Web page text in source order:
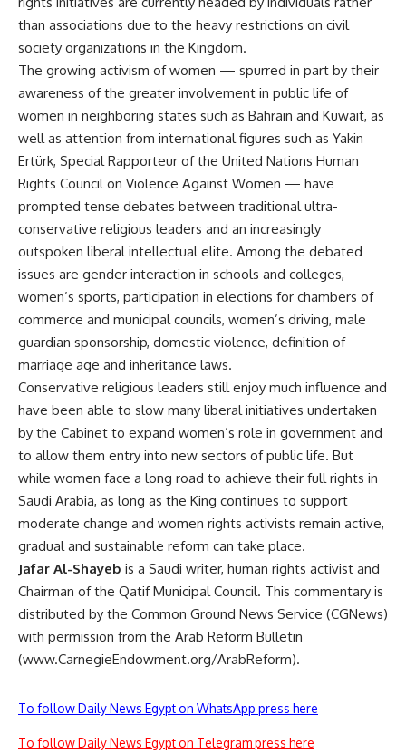
than associations due to the heavy restrictions on civil
society organizations in the Kingdom.
The growing activism of women — spurred in part by their
awareness of the greater involvement in public life of
women in neighboring states such as Bahrain and Kuwait, as
well as attention from international figures such as Yakin
Ertürk, Special Rapporteur of the United Nations Human
Rights Council on Violence Against Women — have
prompted tense debates between traditional ultra-
conservative religious leaders and an increasingly
outspoken liberal intellectual elite. Among the debated
issues are gender interaction in schools and colleges,
women’s sports, participation in elections for chambers of
commerce and municipal councils, women’s driving, male
guardian sponsorship, domestic violence, definition of
marriage age and inheritance laws.
Conservative religious leaders still enjoy much influence and
have been able to slow many liberal initiatives undertaken
by the Cabinet to expand women’s role in government and
to allow them entry into new sectors of public life. But
while women face a long road to achieve their full rights in
Saudi Arabia, as long as the King continues to support
moderate change and women rights activists remain active,
gradual and sustainable reform can take place.
Jafar Al-Shayeb is a Saudi writer, human rights activist and
Chairman of the Qatif Municipal Council. This commentary is
distributed by the Common Ground News Service (CGNews)
with permission from the Arab Reform Bulletin
(www.CarnegieEndowment.org/ArabReform).
To follow Daily News Egypt on WhatsApp press here
To follow Daily News Egypt on Telegram press here